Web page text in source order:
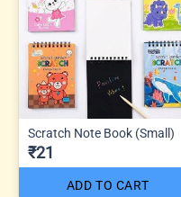
Scratch Note Book (Small)
₹21
ADD TO CART